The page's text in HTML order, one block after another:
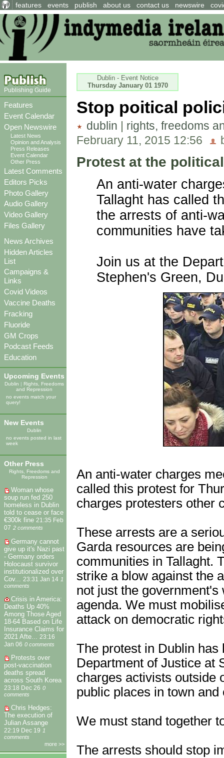
features events publish about us contact us newswire
Publishing Guide
Features
Event Calendar
Open Newswire
Latest News
Opinion and Analysis
Press Releases
Event Calendar
Other Press
Latest Comments
Editors Picks
Photo Gallery
Audio Gallery
Video Gallery
Files Gallery
News Archives
Hidden Articles
List
Campaigns &
Links
Covid Videos
Vaccine Deaths
Fracking
Fluoride
GM Crops
Podcast Feeds
Education
Upcoming Events
Dublin | Rights, Freedoms
and Repression
no events match your
query!
New Events
Dublin
no events posted in last
week
Other Press
Rights, Freedoms and
Repression
Woman whose
soup run fed 250
homeless in Dublin
told to cease or face
€300k fine 21:35 Feb
07 2 comments
Germany cannot
give up it's Nazi past
- Germany orders
Holocaust survivor
institutionalized over
Cov...
23:31 Jan 14 1
comments
Crisis in America:
Deaths Up 40%
Among Those Aged
18-64 Based on Life
Insurance Claims for
2021 Afte...
23:16
Jan 06 0 comments
Protests over
post-vaccination
deaths spread
across South Korea
23:18 Dec 26 0
comments
Chris Hedges:
The execution of
Julian Assange
22:19 Dec 19 1
comments
more >>
Dublin - Event Notice
Thursday January 01 1970
Stop poitical
dublin | rights, freedoms
February 11, 2015 12:56
Protest at the
An anti-water
Tallaght has called
the arrests of anti-
communities have
Join us at the
Stephen's Green,
An anti-water charges
called this protest for
charges protesters other
These arrests are a
Garda resources are
communities in Tallaght.
strike a blow against the
not just the
agenda. We must
attack on democratic
The protest in Dublin has
Department of Justice at
charges activists outside
public places in town
We must stand together
The arrests should stop